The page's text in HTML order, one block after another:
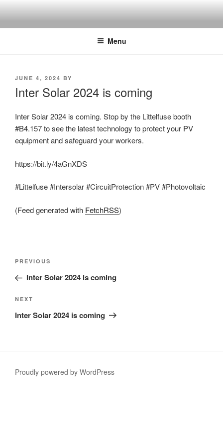
content
Menu
POSTED
JUNE 4, 2024 BY
Inter Solar 2024 is coming
Inter Solar 2024 is coming. Stop by the Littelfuse booth
#B4.157 to see the latest technology to protect your PV
equipment and safeguard your workers.
https://bit.ly/4aGnXDS
#Littelfuse #Intersolar #CircuitProtection #PV #Photovoltaic
(Feed generated with FetchRSS)
Post
Previous
Post
PREVIOUS
Inter Solar 2024 is coming
Next
Post
NEXT
Inter Solar 2024 is coming
Proudly powered by WordPress